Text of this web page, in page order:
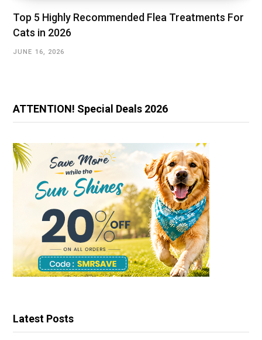
Top 5 Highly Recommended Flea Treatments For
Cats in 2026
JUNE 16, 2026
ATTENTION! Special Deals 2026
Latest Posts